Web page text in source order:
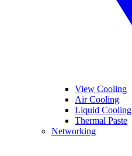
View Cooling
Air Cooling
Liquid Cooling
Thermal Paste
Networking